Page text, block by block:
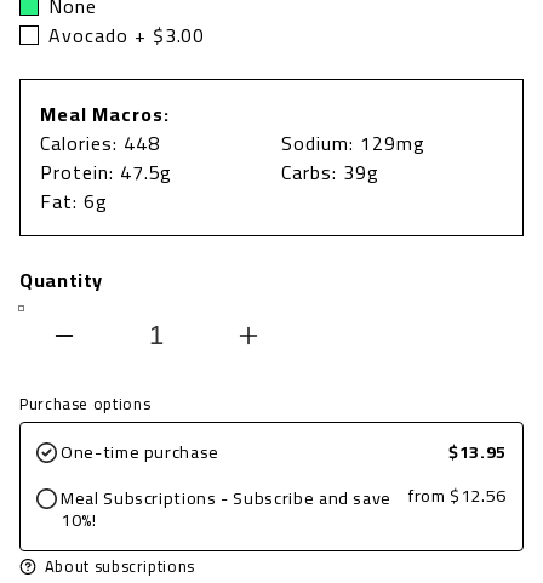
Avocado + $3.00
Meal Macros:
Calories: 448
Protein: 47.5g
Fat: 6g
Sodium: 129mg
Carbs: 39g
Quantity
Decrease
quantity
for
Grilled
Chicken
Breast,
Increase
for
Chicken
Breast,
Purchase options
One-time purchase
$13.95
Meal Subscriptions - Subscribe and save
10%!
from $12.56
About subscriptions